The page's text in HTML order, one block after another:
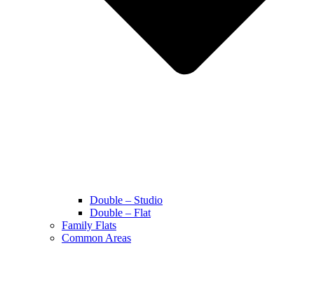
Double – Studio
Double – Flat
Family Flats
Common Areas